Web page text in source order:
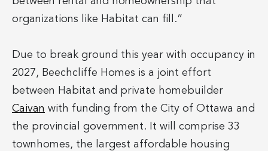
organizations like Habitat can fill.”
Due to break ground this year with occupancy in
2027, Beechcliffe Homes is a joint effort
between Habitat and private homebuilder
Caivan with funding from the City of Ottawa and
the provincial government. It will comprise 33
townhomes, the largest affordable housing